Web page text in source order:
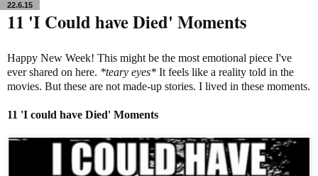
22.6.15
11 'I Could have Died' Moments
Happy New Week! This might be the most emotional piece I've
ever shared on here. *teary eyes* It feels like a reality told in the
movies. But these are not made-up stories. I lived in these moments.
11 'I could have Died' Moments